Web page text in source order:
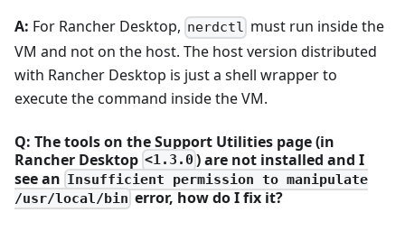
A: For Rancher Desktop, nerdctl must run inside the
VM and not on the host. The host version distributed
with Rancher Desktop is just a shell wrapper to
execute the command inside the VM.
Q: The tools on the Support Utilities page (in
Rancher Desktop <1.3.0) are not installed and I
see an Insufficient permission to manipulate
/usr/local/bin error, how do I fix it?